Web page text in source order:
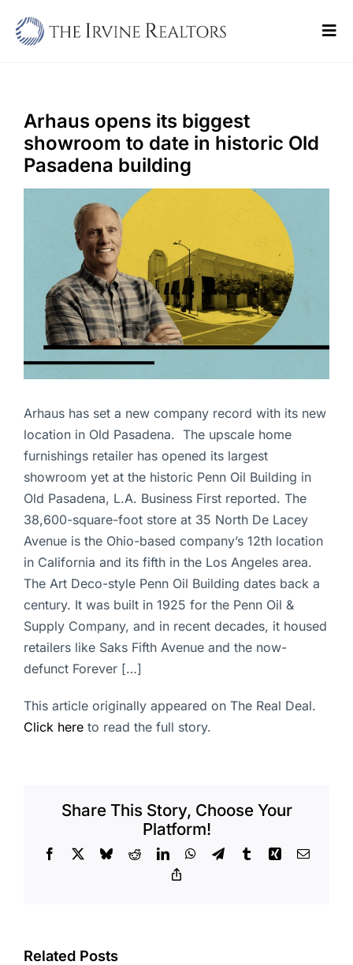
Sell
Buy
Contact Us
Arhaus opens its biggest
showroom to date in historic Old
Pasadena building
Arhaus has set a new company record with its new
location in Old Pasadena. The upscale home
furnishings retailer has opened its largest
showroom yet at the historic Penn Oil Building in
Old Pasadena, L.A. Business First reported. The
38,600-square-foot store at 35 North De Lacey
Avenue is the Ohio-based company’s 12th location
in California and its fifth in the Los Angeles area.
The Art Deco-style Penn Oil Building dates back a
century. It was built in 1925 for the Penn Oil &
Supply Company, and in recent decades, it housed
retailers like Saks Fifth Avenue and the now-
defunct Forever […]
This article originally appeared on The Real Deal.
Click here to read the full story.
Share This Story, Choose Your
Platform!
Facebook BlueskyRedditLinkedInWhatsApp
TelegramTumblrXing Email
Related Posts